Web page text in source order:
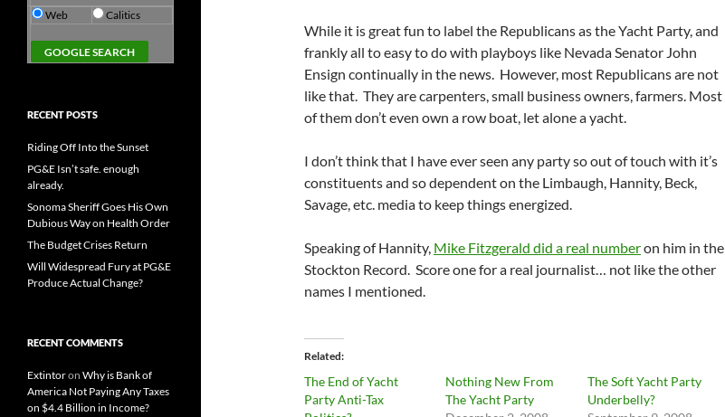
While it is great fun to label the Republicans as the Yacht Party, and
frankly all to easy to do with playboys like Nevada Senator John
Ensign continually in the news. However, most Republicans are not
like that. They are carpenters, small business owners, farmers. Most
of them don’t even own a row boat, let alone a yacht.
I don’t think that I have ever seen any party so out of touch with it’s
constituents and so dependent on the Limbaugh, Hannity, Beck,
Savage, etc. media to keep things energized.
Speaking of Hannity, Mike Fitzgerald did a real numberon him in the
Stockton Record. Score one for a real journalist… not like the other
names I mentioned.
Related
The End of Yacht
Party Anti-Tax
Nothing New From
The Yacht Party
The Soft Yacht Party
Underbelly?
Web Calitics
RECENT POSTS
Riding Off Into the Sunset
PG&E Isn’t safe. enough
already.
Sonoma Sheriff Goes His Own
Dubious Way on Health Order
The Budget Crises Return
Will Widespread Fury at PG&E
Produce Actual Change?
RECENT COMMENTS
Extintoron Why is Bank of
America Not Paying Any Taxes
on $4.4 Billion in Income?